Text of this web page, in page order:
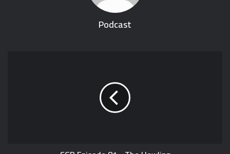
Podcast